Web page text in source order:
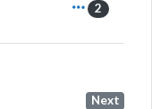
2
Next